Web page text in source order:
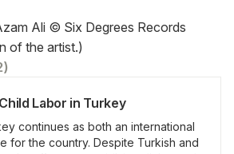
Ali © Six Degrees Records
of the artist.)
)
Labor in Turkey
continues as both an international
for the country. Despite Turkish and